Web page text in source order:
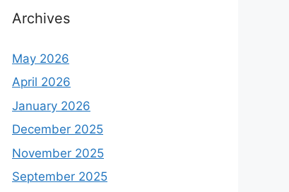
Archives
May 2026
April 2026
January 2026
December 2025
November 2025
September 2025